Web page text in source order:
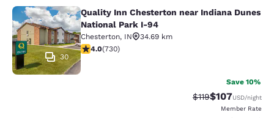
Quality Inn Chesterton near
30
Quality Inn Chesterton near Indiana Dunes
National Park I-94
Chesterton, IN
34.69 km
4.04 stars rating. Very Good. 730 reviews
4.0(730)
Save 10%
Strikethrough Rate:
$119Discounted
$107USD/night
Member Rate